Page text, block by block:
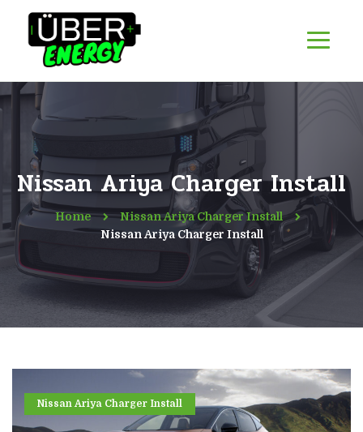
Nissan Ariya Charger Install
Home
Nissan Ariya Charger Install
Nissan Ariya Charger Install
Nissan Ariya Charger Install